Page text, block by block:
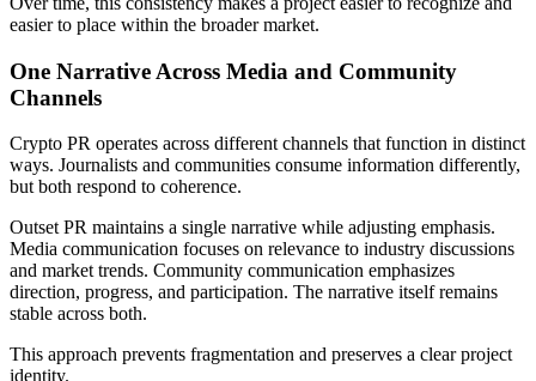
easier to place within the broader market.
One Narrative Across Media and Community
Channels
Crypto PR operates across different channels that function in distinct
ways. Journalists and communities consume information differently,
but both respond to coherence.
Outset PR maintains a single narrative while adjusting emphasis.
Media communication focuses on relevance to industry discussions
and market trends. Community communication emphasizes
direction, progress, and participation. The narrative itself remains
stable across both.
This approach prevents fragmentation and preserves a clear project
identity.